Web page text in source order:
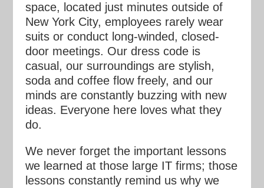
space, located just minutes outside of
New York City, employees rarely wear
suits or conduct long-winded, closed-
door meetings. Our dress code is
casual, our surroundings are stylish,
soda and coffee flow freely, and our
minds are constantly buzzing with new
ideas. Everyone here loves what they
do.
We never forget the important lessons
we learned at those large IT firms; those
lessons constantly remind us why we